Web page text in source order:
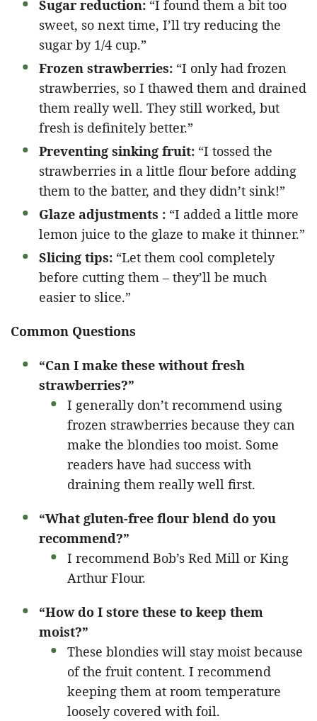
Sugar reduction: “I found them a bit too
sweet, so next time, I’ll try reducing the
sugar by 1/4 cup.”
Frozen strawberries: “I only had frozen
strawberries, so I thawed them and drained
them really well. They still worked, but
fresh is definitely better.”
Preventing sinking fruit: “I tossed the
strawberries in a little flour before adding
them to the batter, and they didn’t sink!”
Glaze adjustments : “I added a little more
lemon juice to the glaze to make it thinner.”
Slicing tips: “Let them cool completely
before cutting them – they’ll be much
easier to slice.”
Common Questions
“Can I make these without fresh
strawberries?”
I generally don’t recommend using
frozen strawberries because they can
make the blondies too moist. Some
readers have had success with
draining them really well first.
“What gluten-free flour blend do you
recommend?”
I recommend Bob’s Red Mill or King
Arthur Flour.
“How do I store these to keep them
moist?”
These blondies will stay moist because
of the fruit content. I recommend
keeping them at room temperature
loosely covered with foil.